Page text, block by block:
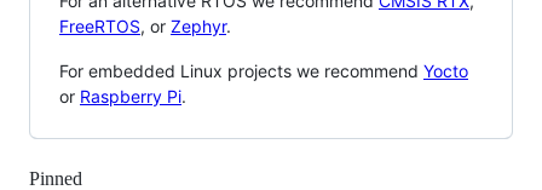
FreeRTOS, or Zephyr.
For embedded Linux projects we recommend Yocto
or Raspberry Pi.
Pinned